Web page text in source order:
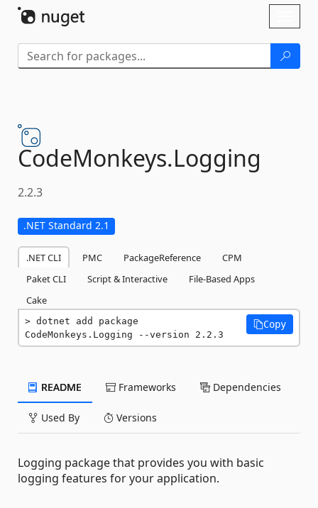
CodeMonkeys.Logging
2.2.3
.NET Standard 2.1
.NET CLI PMC PackageReference
CPM
Paket CLI
Script & Interactive
File-Based Apps
Cake
dotnet add package
CodeMonkeys.Logging --version 2.2.3
Copy
README Frameworks Dependencies
Used By Versions
Logging package that provides you with basic
logging features for your application.